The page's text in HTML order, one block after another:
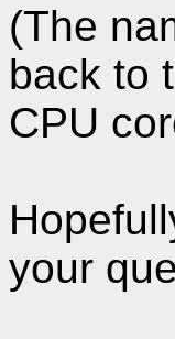
(The
back to
CPU
your